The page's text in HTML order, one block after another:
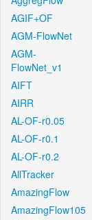
AGIF+OF
AGM-FlowNet
AGM-
FlowNet_v1
AIFT
AIRR
AL-OF-r0.05
AL-OF-r0.1
AL-OF-r0.2
AllTracker
AmazingFlow
AmazingFlow105